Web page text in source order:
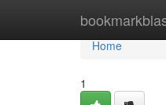
Home
Home
1